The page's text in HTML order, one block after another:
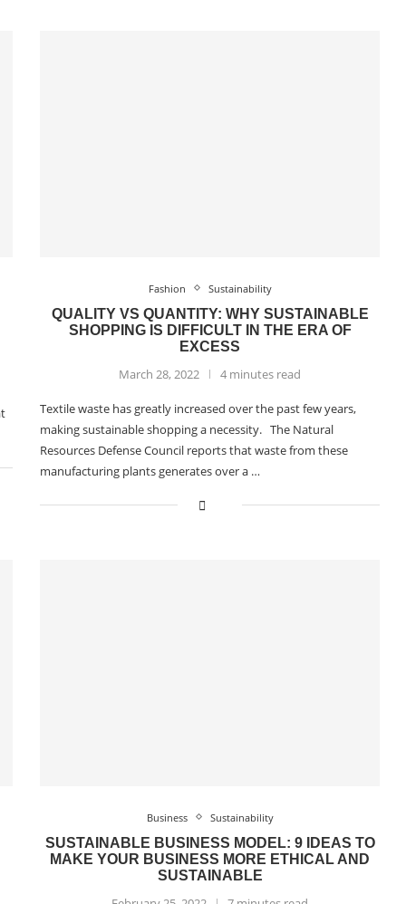
Fashion Sustainability
QUALITY VS QUANTITY: WHY SUSTAINABLE
SHOPPING IS DIFFICULT IN THE ERA OF
EXCESS
March 28, 2022 4 minutes read
Textile waste has greatly increased over the past few years,
making sustainable shopping a necessity. The Natural
Resources Defense Council reports that waste from these
manufacturing plants generates over a …
Business Sustainability
SUSTAINABLE BUSINESS MODEL: 9 IDEAS TO
MAKE YOUR BUSINESS MORE ETHICAL AND
SUSTAINABLE